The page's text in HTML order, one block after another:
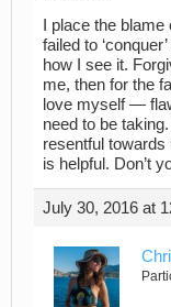
I place the
failed to
how I see it.
me, then for the
love myself —
need to be
resentful
is helpful. Don’t
July 30, 2016 at